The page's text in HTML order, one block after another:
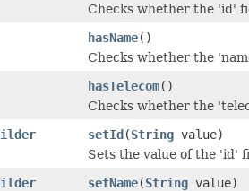
Checks whether the 'id'
hasName()
Checks whether the
hasTelecom()
Checks whether the
setId(String value)
Sets the value of the 'id'
setName(String value)